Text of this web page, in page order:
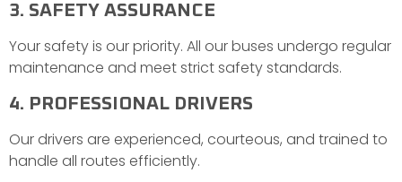
3. SAFETY ASSURANCE
Your safety is our priority. All our buses undergo regular
maintenance and meet strict safety standards.
4. PROFESSIONAL DRIVERS
Our drivers are experienced, courteous, and trained to
handle all routes efficiently.